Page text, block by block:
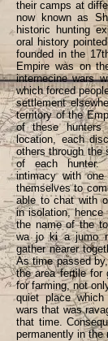
their camps at
now known as
historic hunting
oral history
founded in the
Empire was on
internecine wars
which forced
settlement
territory of the
of these
location, each
others through the
of each hunter.
intimacy with one
themselves to
able to chat with
in isolation, hence
the name of the
wa jo ki a jumo
gather nearer
As time passed
the area fertile for
for farming, not
quiet place
wars that was
that time.
permanently in the